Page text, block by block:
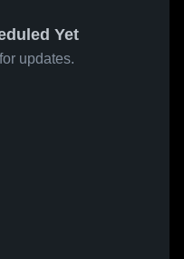
Yet
updates.